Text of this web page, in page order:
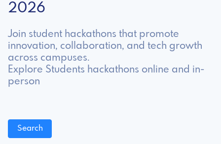
2026
Join student hackathons that promote
innovation, collaboration, and tech growth
across campuses.
Explore Students hackathons online and in-
person